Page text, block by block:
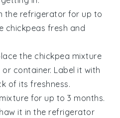
the refrigerator for up to
chickpeas fresh and
the chickpea mixture
container. Label it with
of its freshness.
for up to 3 months.
it in the refrigerator